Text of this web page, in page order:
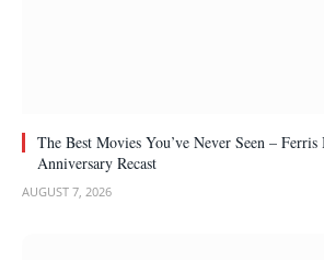
The Best Movies You’ve Never Seen –
Anniversary Recast
AUGUST 7, 2026